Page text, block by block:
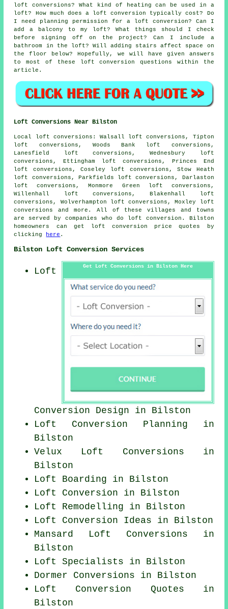
loft conversions? What kind of heating can be used in a
loft? How much does a loft conversion typically cost? Do
I need planning permission for a loft conversion? Can I
add a balcony to my loft? What things should I check
before signing off on the project? Can I include a
bathroom in the loft? Will adding stairs affect space on
the floor below? Hopefully, we will have given answers
to most of these loft conversion questions within the
article.
Loft Conversions Near Bilston
Local loft conversions: Walsall loft conversions, Tipton
loft conversions, Woods Bank loft conversions,
Lanesfield loft conversions, Wednesbury loft
conversions, Ettingham loft conversions, Princes End
loft conversions, Coseley loft conversions, Stow Heath
loft conversions, Parkfields loft conversions, Darlaston
loft conversions, Monmore Green loft conversions,
Willenhall loft conversions, Blakenhall loft
conversions, Wolverhampton loft conversions, Moxley loft
conversions and more. All of these villages and towns
are served by companies who do loft conversion. Bilston
homeowners can get loft conversion price quotes by
clicking
here .
Bilston Loft Conversion Services
Get Loft Conversions in Bilston Here
Loft
Conversion Design in Bilston
Loft Conversion Planning in
Bilston
Velux Loft Conversions in
Bilston
Loft Boarding in Bilston
Loft Conversion in Bilston
Loft Remodelling in Bilston
Loft Conversion Ideas in Bilston
Mansard Loft Conversions in
Bilston
Loft Specialists in Bilston
Dormer Conversions in Bilston
Loft Conversion Quotes in
Bilston